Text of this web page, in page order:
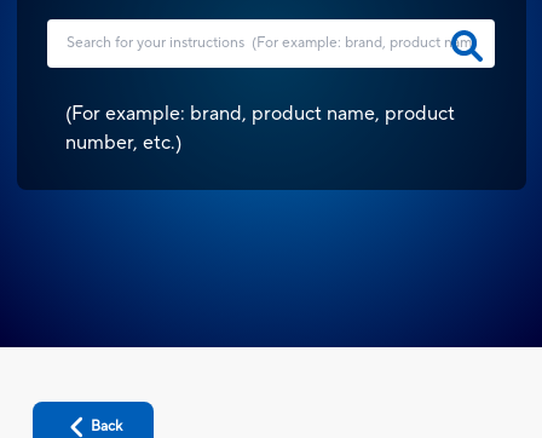
(For example: brand, product name, product
number, etc.)
Back